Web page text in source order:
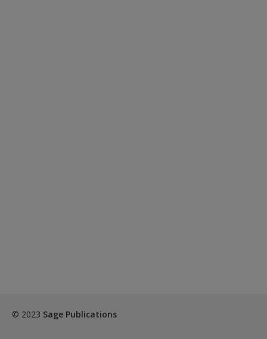
© 2023 Sage Publications